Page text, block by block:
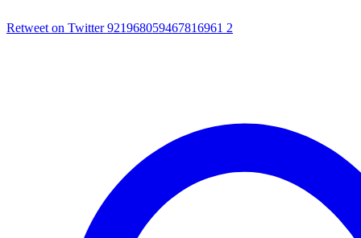
Retweet on Twitter 921968059467816961 2